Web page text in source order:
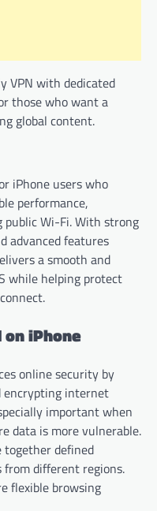
VPN with dedicated
those who want a
global content.
iPhone users who
performance,
Wi-Fi. With strong
advanced features
a smooth and
while helping protect
on iPhone
online security by
encrypting internet
important when
data is more vulnerable.
together defined
different regions.
flexible browsing